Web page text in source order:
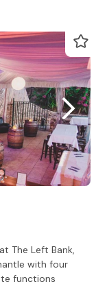
The Left Bank,
with four
functions